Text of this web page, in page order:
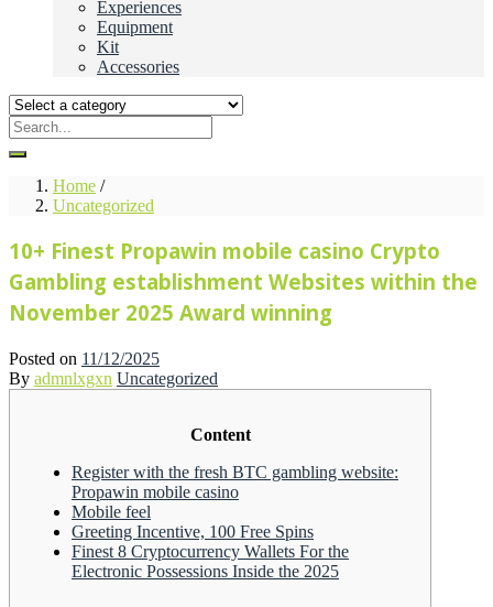
Experiences
Equipment
Kit
Accessories
Home /
Uncategorized
10+ Finest Propawin mobile casino Crypto
Gambling establishment Websites within the
November 2025 Award winning
Posted on 11/12/2025
By admnlxgxn Uncategorized
Content
Register with the fresh BTC gambling website:
Propawin mobile casino
Mobile feel
Greeting Incentive, 100 Free Spins
Finest 8 Cryptocurrency Wallets For the
Electronic Possessions Inside the 2025